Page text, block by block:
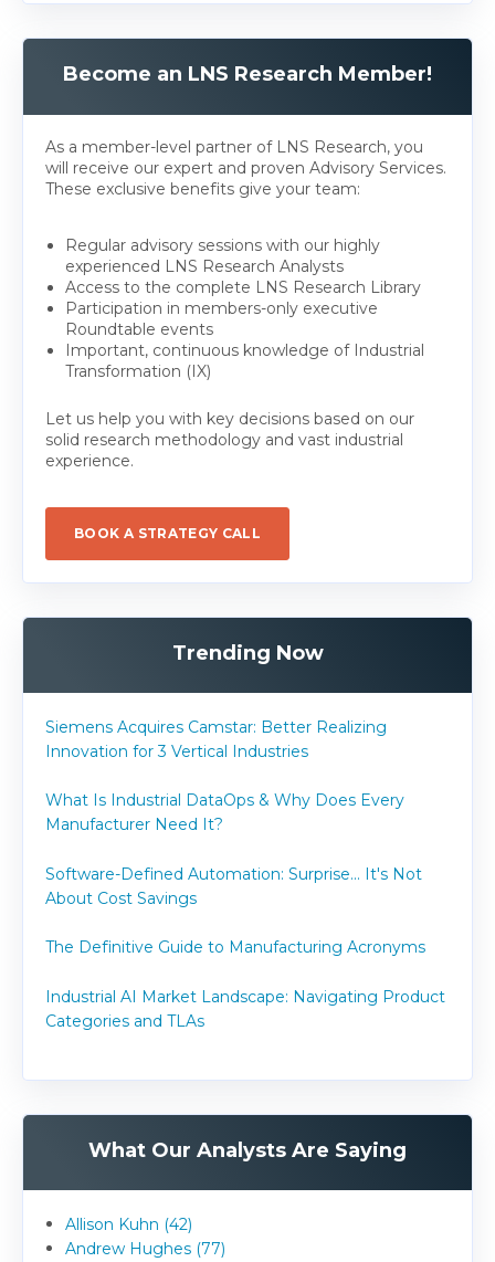
Become an LNS Research Member!
As a member-level partner of LNS Research, you
will receive our expert and proven Advisory Services.
These exclusive benefits give your team:
Regular advisory sessions with our highly
experienced LNS Research Analysts
Access to the complete LNS Research Library
Participation in members-only executive
Roundtable events
Important, continuous knowledge of Industrial
Transformation (IX)
Let us help you with key decisions based on our
solid research methodology and vast industrial
experience.
BOOK A STRATEGY CALL
Trending Now
Siemens Acquires Camstar: Better Realizing
Innovation for 3 Vertical Industries
What Is Industrial DataOps & Why Does Every
Manufacturer Need It?
Software-Defined Automation: Surprise... It's Not
About Cost Savings
The Definitive Guide to Manufacturing Acronyms
Industrial AI Market Landscape: Navigating Product
Categories and TLAs
What Our Analysts Are Saying
Allison Kuhn (42)
Andrew Hughes (77)